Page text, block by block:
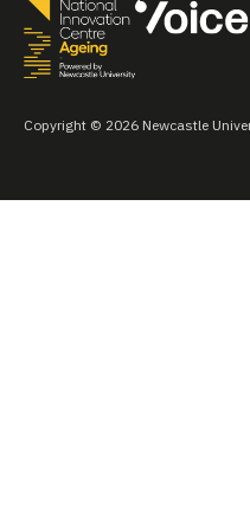
Copyright © 2026 Newcastle